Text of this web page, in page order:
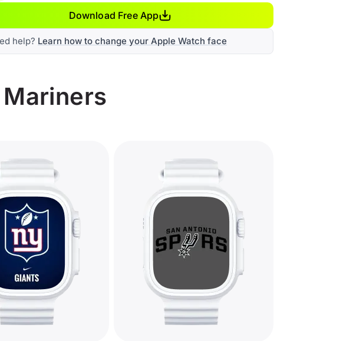
Download Free App
help? Learn how to change your Apple Watch face